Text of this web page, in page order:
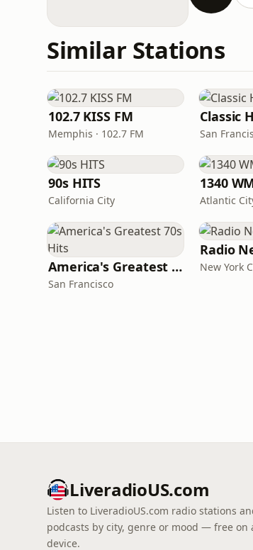
Similar Stations
102.7 KISS FM
Memphis · 102.7 FM
Classic
San
90s HITS
California City
1340
Atlantic
America's Greatest 70s Hits
San Francisco
Radio
New York
LiveradioUS.com
Listen to LiveradioUS.com radio stations
podcasts by city, genre or mood — free on
device.